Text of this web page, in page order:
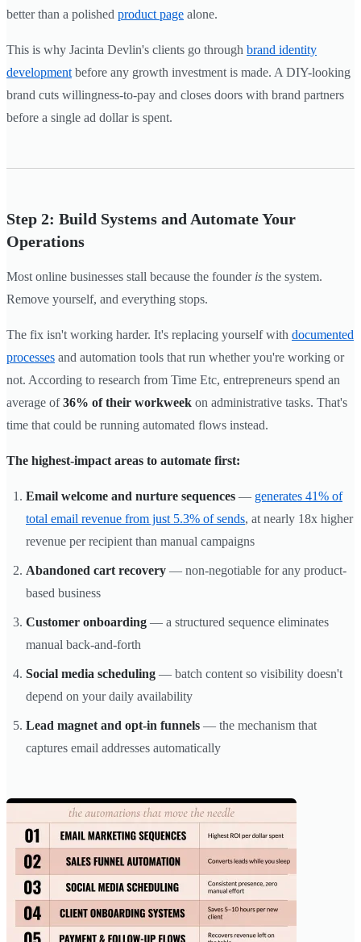
better than a polished product page alone.
This is why Jacinta Devlin's clients go through brand identity
development before any growth investment is made. A DIY-looking
brand cuts willingness-to-pay and closes doors with brand partners
before a single ad dollar is spent.
Step 2: Build Systems and Automate Your
Operations
Most online businesses stall because the founder is the system.
Remove yourself, and everything stops.
The fix isn't working harder. It's replacing yourself with documented
processes and automation tools that run whether you're working or
not. According to research from Time Etc, entrepreneurs spend an
average of36% of their workweek on administrative tasks. That's
time that could be running automated flows instead.
The highest-impact areas to automate first:
Email welcome and nurture sequences — generates 41% of
total email revenue from just 5.3% of sends, at nearly 18x higher
revenue per recipient than manual campaigns
Abandoned cart recovery — non-negotiable for any product-
based business
Customer onboarding — a structured sequence eliminates
manual back-and-forth
Social media scheduling — batch content so visibility doesn't
depend on your daily availability
Lead magnet and opt-in funnels — the mechanism that
captures email addresses automatically